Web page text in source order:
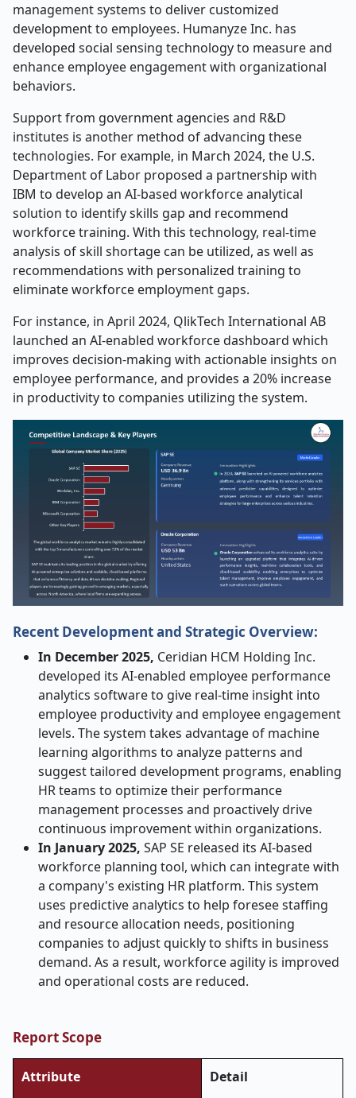
management systems to deliver customized
development to employees. Humanyze Inc. has
developed social sensing technology to measure and
enhance employee engagement with organizational
behaviors.
Support from government agencies and R&D
institutes is another method of advancing these
technologies. For example, in March 2024, the U.S.
Department of Labor proposed a partnership with
IBM to develop an AI-based workforce analytical
solution to identify skills gap and recommend
workforce training. With this technology, real-time
analysis of skill shortage can be utilized, as well as
recommendations with personalized training to
eliminate workforce employment gaps.
For instance, in April 2024, QlikTech International AB
launched an AI-enabled workforce dashboard which
improves decision-making with actionable insights on
employee performance, and provides a 20% increase
in productivity to companies utilizing the system.
Recent Development and Strategic Overview:
In December 2025, Ceridian HCM Holding Inc.
developed its AI-enabled employee performance
analytics software to give real-time insight into
employee productivity and employee engagement
levels. The system takes advantage of machine
learning algorithms to analyze patterns and
suggest tailored development programs, enabling
HR teams to optimize their performance
management processes and proactively drive
continuous improvement within organizations.
In January 2025, SAP SE released its AI-based
workforce planning tool, which can integrate with
a company's existing HR platform. This system
uses predictive analytics to help foresee staffing
and resource allocation needs, positioning
companies to adjust quickly to shifts in business
demand. As a result, workforce agility is improved
and operational costs are reduced.
Report Scope
Attribute Detail